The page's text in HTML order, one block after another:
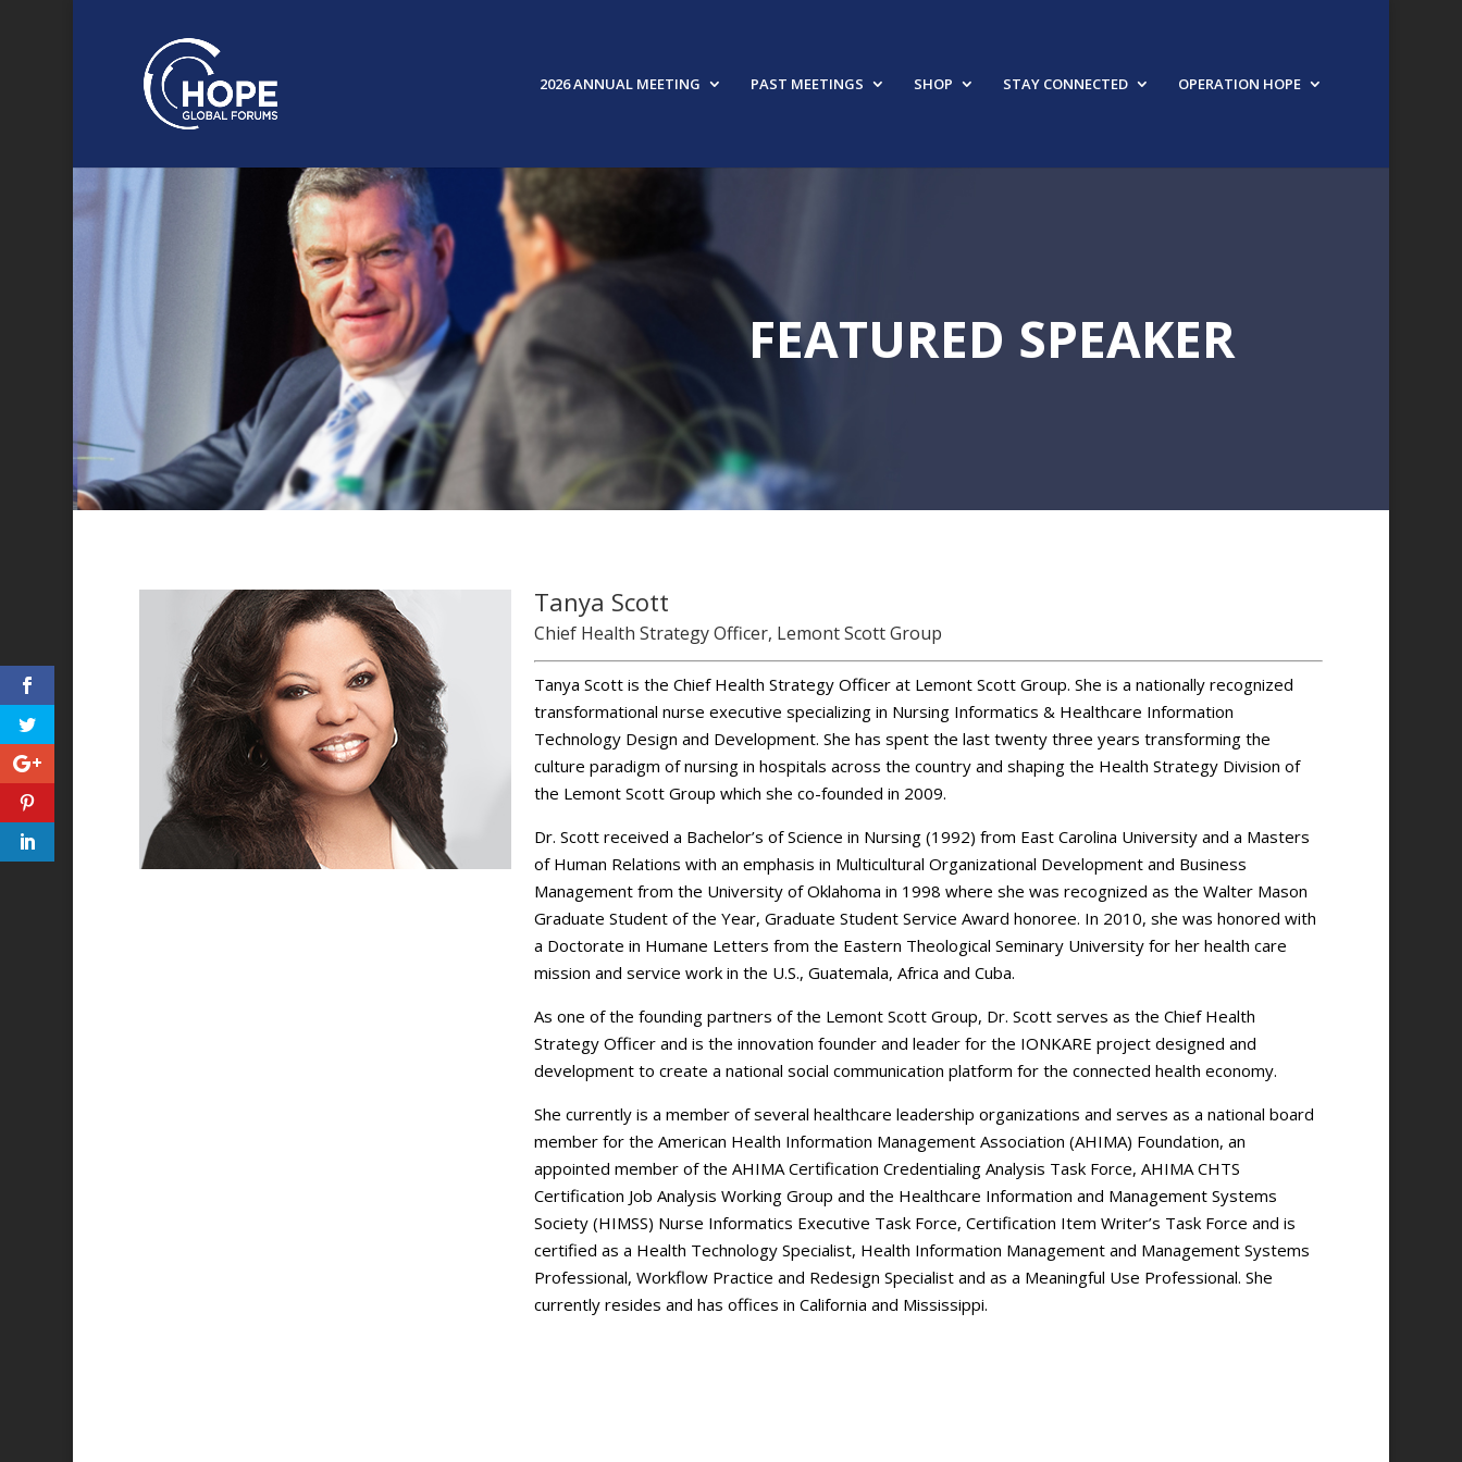
2026 ANNUAL MEETING PAST MEETINGS SHOP STAY CONNECTED OPERATION HOPE
FEATURED SPEAKER
Tanya Scott
Chief Health Strategy Officer, Lemont Scott Group
Tanya Scott is the Chief Health Strategy Officer at Lemont Scott Group. She is a nationally recognized
transformational nurse executive specializing in Nursing Informatics & Healthcare Information
Technology Design and Development. She has spent the last twenty three years transforming the
culture paradigm of nursing in hospitals across the country and shaping the Health Strategy Division of
the Lemont Scott Group which she co-founded in 2009.
Dr. Scott received a Bachelor’s of Science in Nursing (1992) from East Carolina University and a Masters
of Human Relations with an emphasis in Multicultural Organizational Development and Business
Management from the University of Oklahoma in 1998 where she was recognized as the Walter Mason
Graduate Student of the Year, Graduate Student Service Award honoree. In 2010, she was honored with
a Doctorate in Humane Letters from the Eastern Theological Seminary University for her health care
mission and service work in the U.S., Guatemala, Africa and Cuba.
As one of the founding partners of the Lemont Scott Group, Dr. Scott serves as the Chief Health
Strategy Officer and is the innovation founder and leader for the IONKARE project designed and
development to create a national social communication platform for the connected health economy.
She currently is a member of several healthcare leadership organizations and serves as a national board
member for the American Health Information Management Association (AHIMA) Foundation, an
appointed member of the AHIMA Certification Credentialing Analysis Task Force, AHIMA CHTS
Certification Job Analysis Working Group and the Healthcare Information and Management Systems
Society (HIMSS) Nurse Informatics Executive Task Force, Certification Item Writer’s Task Force and is
certified as a Health Technology Specialist, Health Information Management and Management Systems
Professional, Workflow Practice and Redesign Specialist and as a Meaningful Use Professional. She
currently resides and has offices in California and Mississippi.